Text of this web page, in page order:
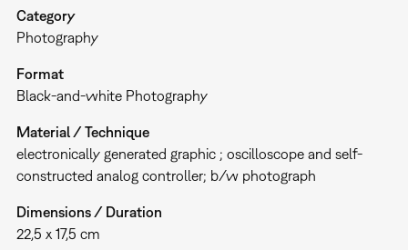
Category
Photography
Format
Black-and-white Photography
Material / Technique
electronically generated graphic ; oscilloscope and self-
constructed analog controller; b/w photograph
Dimensions / Duration
22,5 x 17,5 cm